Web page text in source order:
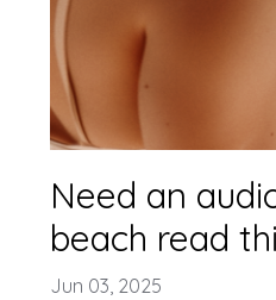
Need an
beach read
Jun 03, 2025